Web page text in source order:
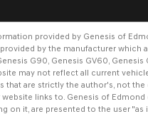
provided by Genesis of
by the manufacturer which
G90, Genesis GV60, Genesis
may not reflect all current
that are strictly the author's, not
links to. Genesis of
on it, are presented to the user